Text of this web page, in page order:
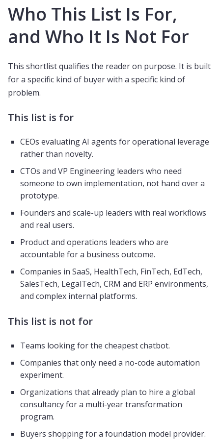
Who This List Is For,
and Who It Is Not For
This shortlist qualifies the reader on purpose. It is built
for a specific kind of buyer with a specific kind of
problem.
This list is for
CEOs evaluating AI agents for operational leverage
rather than novelty.
CTOs and VP Engineering leaders who need
someone to own implementation, not hand over a
prototype.
Founders and scale-up leaders with real workflows
and real users.
Product and operations leaders who are
accountable for a business outcome.
Companies in SaaS, HealthTech, FinTech, EdTech,
SalesTech, LegalTech, CRM and ERP environments,
and complex internal platforms.
This list is not for
Teams looking for the cheapest chatbot.
Companies that only need a no-code automation
experiment.
Organizations that already plan to hire a global
consultancy for a multi-year transformation
program.
Buyers shopping for a foundation model provider.